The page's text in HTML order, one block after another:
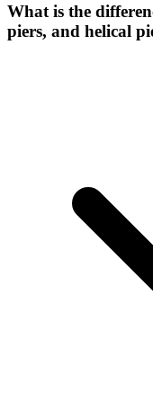
What is the
piers, and helical